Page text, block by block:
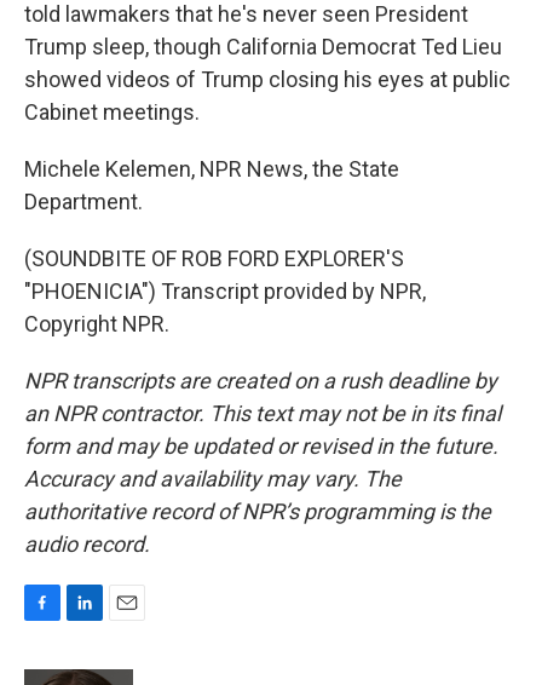
told lawmakers that he's never seen President
Trump sleep, though California Democrat Ted Lieu
showed videos of Trump closing his eyes at public
Cabinet meetings.
Michele Kelemen, NPR News, the State
Department.
(SOUNDBITE OF ROB FORD EXPLORER'S
"PHOENICIA") Transcript provided by NPR,
Copyright NPR.
NPR transcripts are created on a rush deadline by
an NPR contractor. This text may not be in its final
form and may be updated or revised in the future.
Accuracy and availability may vary. The
authoritative record of NPR’s programming is the
audio record.
c
n
a